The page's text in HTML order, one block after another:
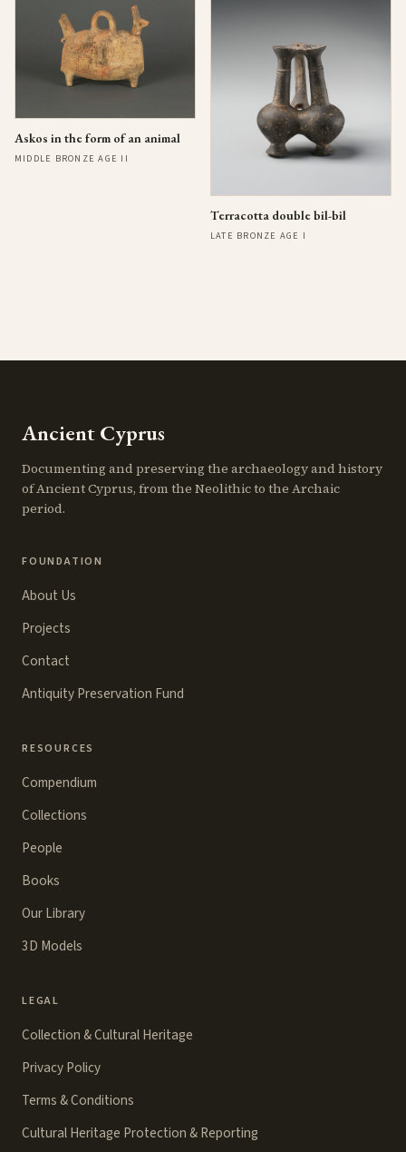
Askos in the form of an animal
MIDDLE BRONZE AGE II
Terracotta double bil-bil
LATE BRONZE AGE I
Ancient Cyprus
Documenting and preserving the archaeology and history
of Ancient Cyprus, from the Neolithic to the Archaic
period.
FOUNDATION
About Us
Projects
Contact
Antiquity Preservation Fund
RESOURCES
Compendium
Collections
People
Books
Our Library
3D Models
LEGAL
Collection & Cultural Heritage
Privacy Policy
Terms & Conditions
Cultural Heritage Protection & Reporting